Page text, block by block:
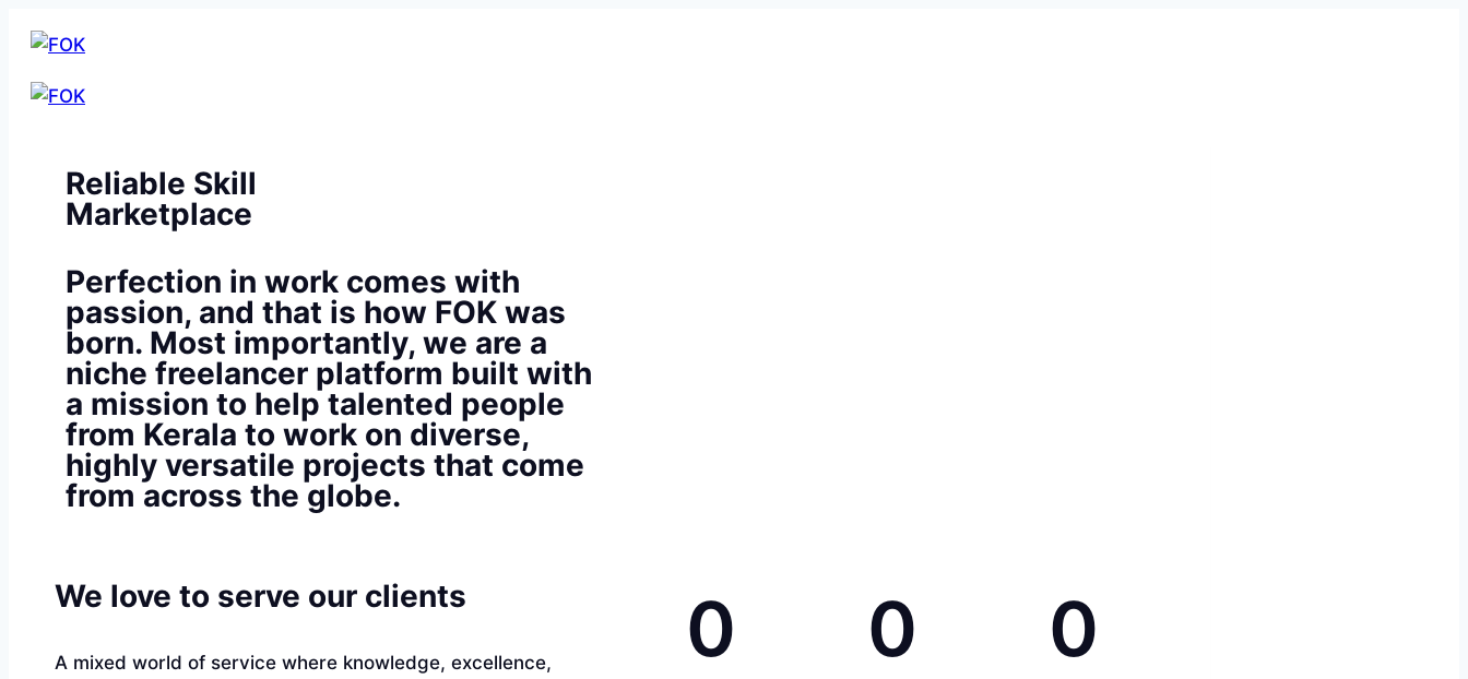
Reliable Skill
Marketplace
Perfection in work comes with
passion, and that is how FOK was
born. Most importantly, we are a
niche freelancer platform built with
a mission to help talented people
from Kerala to work on diverse,
highly versatile projects that come
from across the globe.
We love to serve our clients
A mixed world of service where knowledge, excellence,
0 0 0